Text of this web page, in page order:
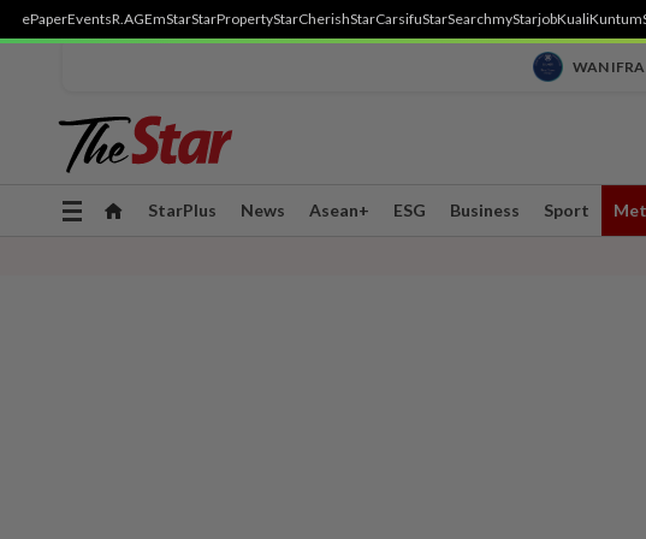
ePaperEventsR.AGEmStarStarPropertyStarCherishStarCarsifuStarSearchmyStarjobKualiKuntum
WAN
Toggle
StarPlus News Asean+ ESG Business Sport